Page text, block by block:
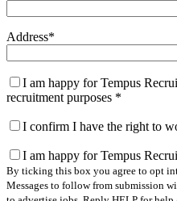
Address*
I am happy for Tempus
recruitment purposes *
I confirm I have the right to
I am happy for Tempus
By ticking this box you agree to opt
Messages to follow from submission